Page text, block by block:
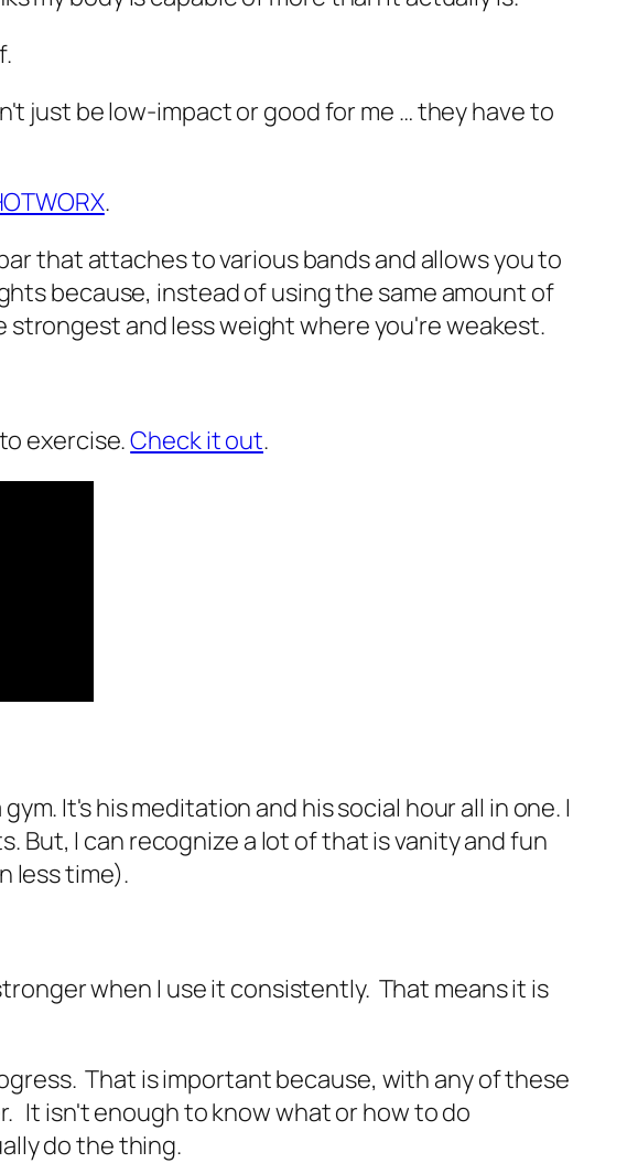
just be low-impact or good for me … they have to
.
that attaches to various bands and allows you to
because, instead of using the same amount of
and less weight where you're weakest.
exercise.Check it out.
It's his meditation and his social hour all in one. I
But, I can recognize a lot of that is vanity and fun
less time).
when I use it consistently. That means it is
That is important because, with any of these
It isn't enough to know what or how to do
do the thing.